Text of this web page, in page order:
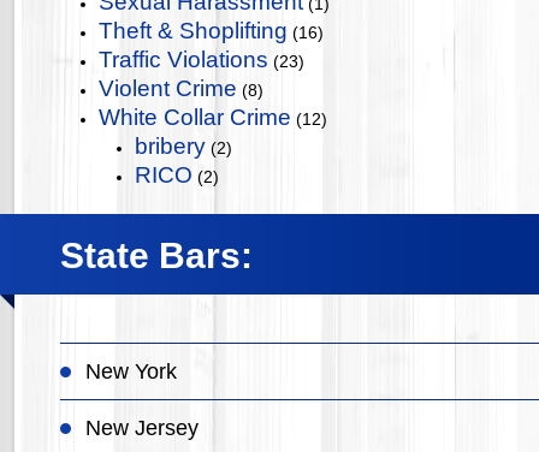
Theft & Shoplifting (16)
Traffic Violations (23)
Violent Crime (8)
White Collar Crime (12)
bribery (2)
RICO (2)
State Bars:
New York
New Jersey